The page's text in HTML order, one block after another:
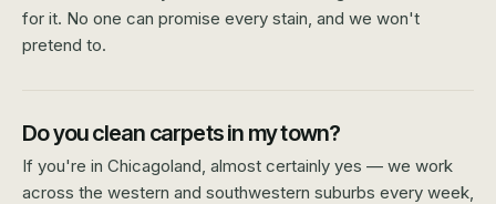
for it. No one can promise every stain, and we won't
pretend to.
Do you clean carpets in my town?
If you're in Chicagoland, almost certainly yes — we work
across the western and southwestern suburbs every week,